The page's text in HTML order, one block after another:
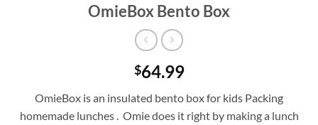
OmieBox Bento Box
$64.99
OmieBox is an insulated bento box for kids Packing
homemade lunches . Omie does it right by making a lunch